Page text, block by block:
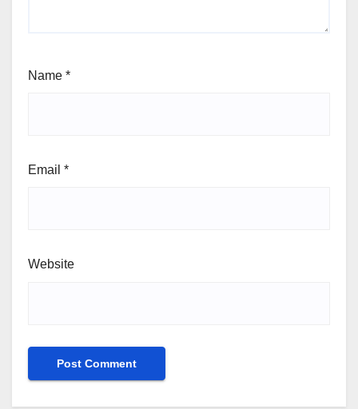
Name *
Email *
Website